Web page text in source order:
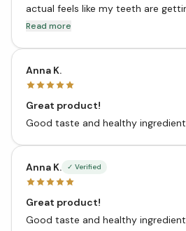
actual feels like my teeth are
just coated with a film. I
Read more
Anna K.
Great product!
Good taste and healthy
Anna K. ✓ Verified
Great product!
Good taste and healthy